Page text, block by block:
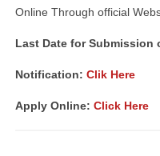
Online Through official
Last Date for Submission
Notification: Clik Here
Apply Online: Click Here